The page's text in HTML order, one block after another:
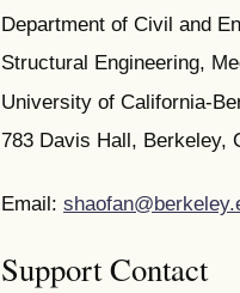
Department of Civil and
Structural Engineering,
University of California-
783 Davis Hall, Berkeley,
Email:
Support Contact